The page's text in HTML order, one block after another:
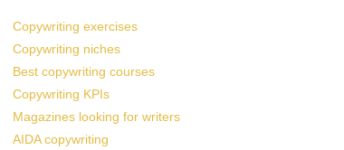
Copywriting exercises
Copywriting niches
Best copywriting courses
Copywriting KPIs
Magazines looking for writers
AIDA copywriting